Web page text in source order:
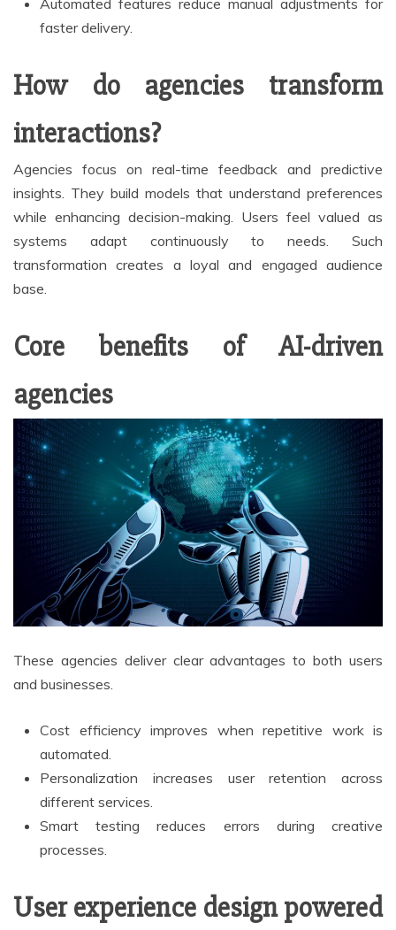
Automated features reduce manual adjustments for
faster delivery.
How do agencies transform
interactions?
Agencies focus on real-time feedback and predictive
insights. They build models that understand preferences
while enhancing decision-making. Users feel valued as
systems adapt continuously to needs. Such
transformation creates a loyal and engaged audience
base.
Core benefits of AI-driven
agencies
These agencies deliver clear advantages to both users
and businesses.
Cost efficiency improves when repetitive work is
automated.
Personalization increases user retention across
different services.
Smart testing reduces errors during creative
processes.
User experience design powered